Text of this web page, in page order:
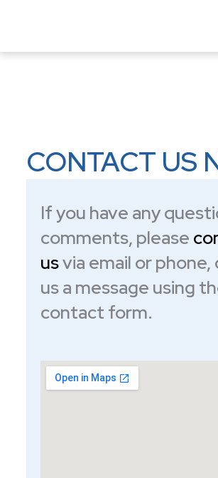
CONTACT US
If you have any
comments, please
usvia email or phone,
us a message using
contact form.